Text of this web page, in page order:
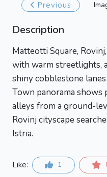
Previous
Description
Matteotti Square,
with warm streetlights,
shiny cobblestone
Town panorama shows
alleys from a ground-
Rovinj cityscape
Istria.
Like: 1